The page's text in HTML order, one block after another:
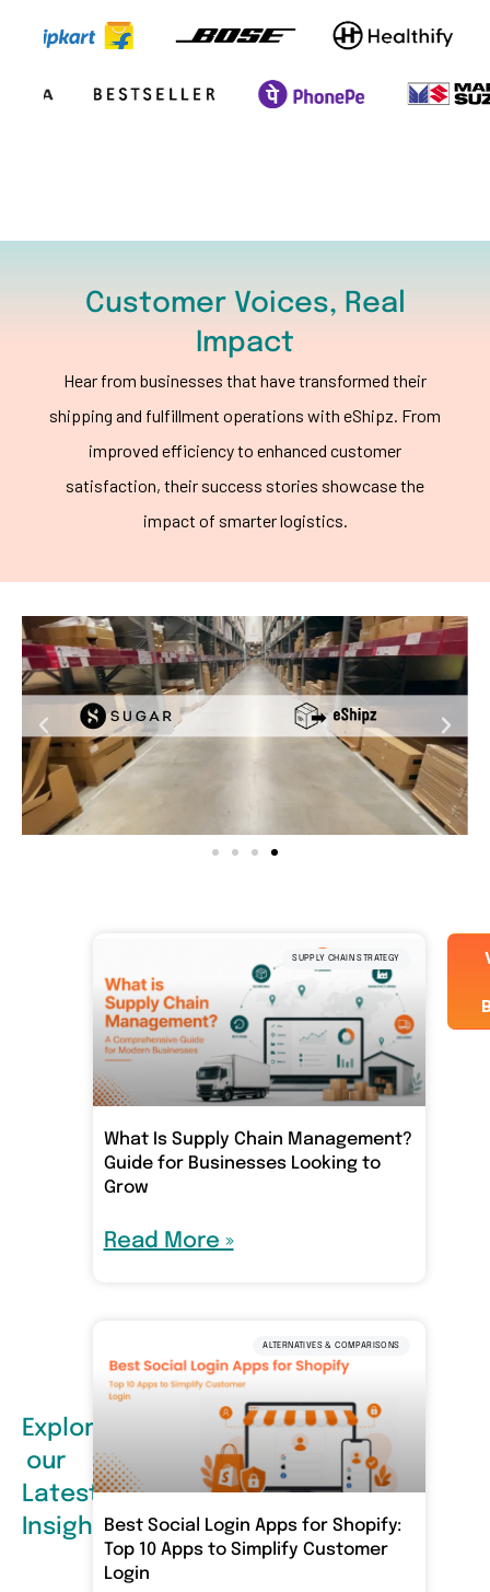
Customer Voices, Real
Impact
Hear from businesses that have transformed their
shipping and fulfillment operations with eShipz. From
improved efficiency to enhanced customer
satisfaction, their success stories showcase the
impact of smarter logistics.
Explore
our
Latest
Insights
SUPPLY CHAIN STRATEGY
What Is Supply Chain Management?
Guide for Businesses Looking to
Grow
Read More »
ALTERNATIVES & COMPARISONS
Best Social Login Apps for Shopify:
Top 10 Apps to Simplify Customer
Login